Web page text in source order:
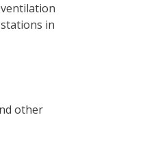
in
other